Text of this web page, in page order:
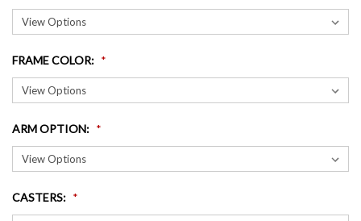
FRAME COLOR:
ARM OPTION:
CASTERS: